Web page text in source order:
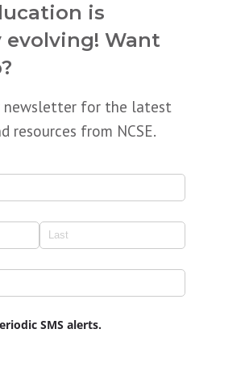
is
Want
newsletter for the latest
resources from NCSE.